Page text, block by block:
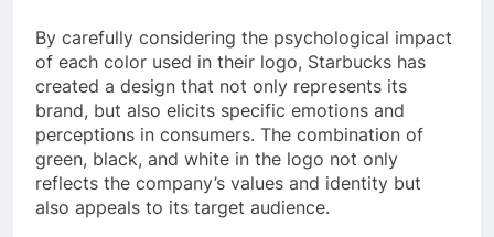
By carefully considering the psychological impact
of each color used in their logo, Starbucks has
created a design that not only represents its
brand, but also elicits specific emotions and
perceptions in consumers. The combination of
green, black, and white in the logo not only
reflects the company’s values and identity but
also appeals to its target audience.